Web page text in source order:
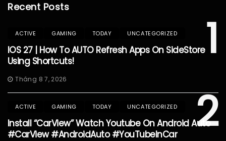
Recent Posts
1
ACTIVE GAMING TODAY UNCATEGORIZED
IOS 27 | How To AUTO Refresh Apps On SideStore
Using Shortcuts!
Tháng 8 7, 2026
2
ACTIVE GAMING TODAY UNCATEGORIZED
Install “CarView” Watch Youtube On Android Auto
#CarView #AndroidAuto #YouTubeInCar